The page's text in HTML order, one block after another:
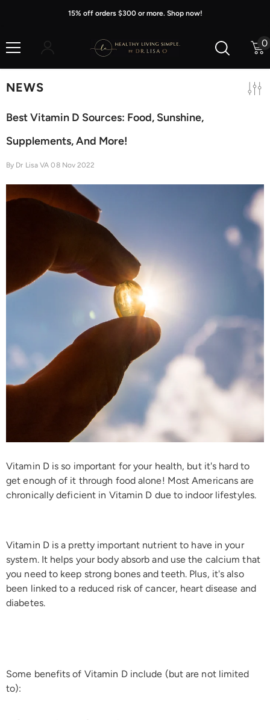
15% off orders $300 or more. Shop now!
0
0
NEWS
Best Vitamin D Sources: Food, Sunshine,
Supplements, And More!
By Dr Lisa VA 08 Nov 2022
Vitamin D is so important for your health, but it's hard to
get enough of it through food alone! Most Americans are
chronically deficient in Vitamin D due to indoor lifestyles.
Vitamin D is a pretty important nutrient to have in your
system. It helps your body absorb and use the calcium that
you need to keep strong bones and teeth. Plus, it's also
been linked to a reduced risk of cancer, heart disease and
diabetes.
Some benefits of Vitamin D include (but are not limited
to):